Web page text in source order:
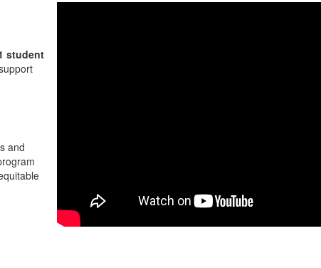
student
and